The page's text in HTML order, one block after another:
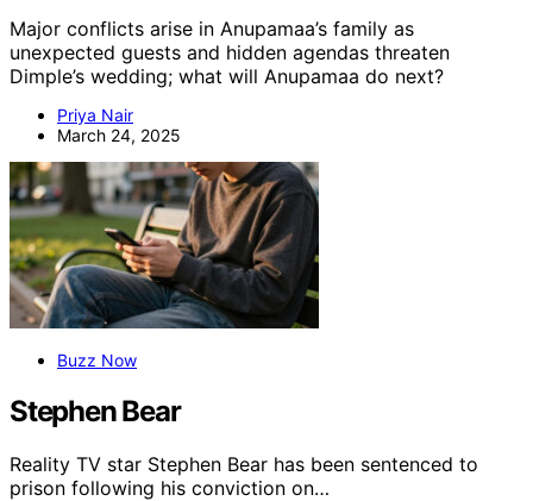
Major conflicts arise in Anupamaa’s family as
unexpected guests and hidden agendas threaten
Dimple’s wedding; what will Anupamaa do next?
Priya Nair
March 24, 2025
Buzz Now
Stephen Bear
Reality TV star Stephen Bear has been sentenced to
prison following his conviction on…